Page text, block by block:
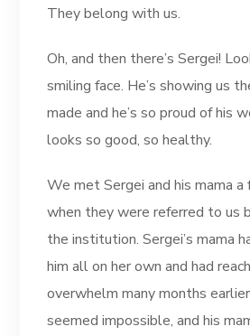
They belong with us.
Oh, and then there’s Sergei!
smiling face. He’s showing us
made and he’s so proud of his
looks so good, so healthy.
We met Sergei and his mama
when they were referred to us
the institution. Sergei’s mama
him all on her own and had
overwhelm many months
seemed impossible, and his